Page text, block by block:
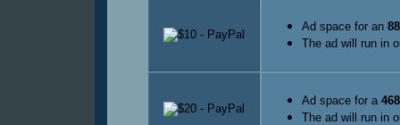
Ad space for an
The ad will run in
Ad space for a
The ad will run in